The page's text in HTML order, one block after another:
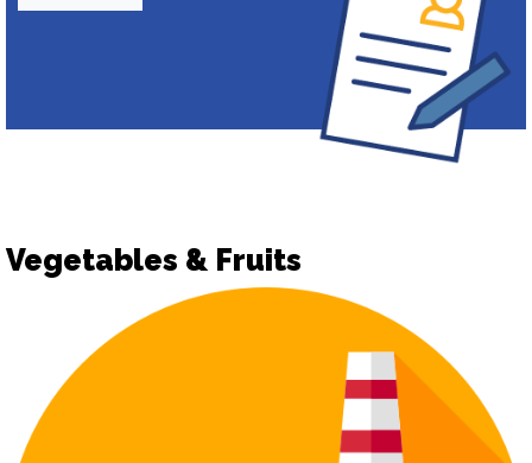
Vegetables & Fruits